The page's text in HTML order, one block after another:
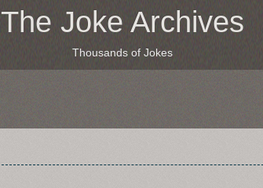
The Joke Archives
Thousands of Jokes